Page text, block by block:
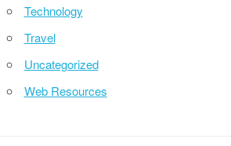
Technology
Travel
Uncategorized
Web Resources